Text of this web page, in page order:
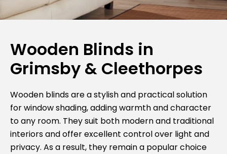
Wooden Blinds in
Grimsby & Cleethorpes
Wooden blinds are a stylish and practical solution
for window shading, adding warmth and character
to any room. They suit both modern and traditional
interiors and offer excellent control over light and
privacy. As a result, they remain a popular choice